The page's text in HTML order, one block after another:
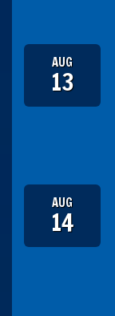
AUG
13
AUG
14